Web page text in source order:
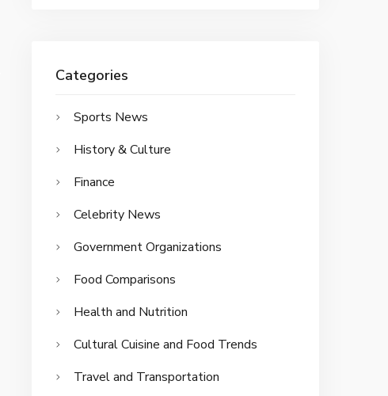
Categories
Sports News
History & Culture
Finance
Celebrity News
Government Organizations
Food Comparisons
Health and Nutrition
Cultural Cuisine and Food Trends
Travel and Transportation